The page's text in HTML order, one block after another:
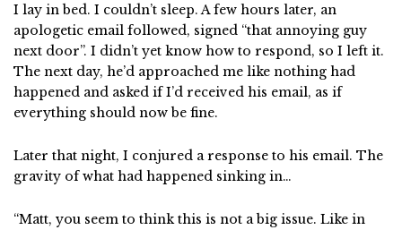
I lay in bed. I couldn’t sleep. A few hours later, an
apologetic email followed, signed “that annoying guy
next door”. I didn’t yet know how to respond, so I left it.
The next day, he’d approached me like nothing had
happened and asked if I’d received his email, as if
everything should now be fine.
Later that night, I conjured a response to his email. The
gravity of what had happened sinking in…
“Matt, you seem to think this is not a big issue. Like in